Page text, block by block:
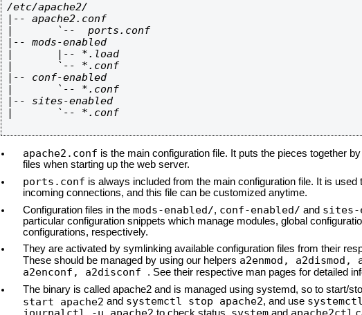
/etc/apache2/
|-- apache2.conf
|       `--  ports.conf
|-- mods-enabled
|       |-- *.load
|       `-- *.conf
|-- conf-enabled
|       `-- *.conf
|-- sites-enabled
|       `-- *.conf
apache2.conf is the main configuration file. It puts the pieces together
files when starting up the web server.
ports.conf is always included from the main configuration file. It is
incoming connections, and this file can be customized anytime.
Configuration files in the mods-enabled/, conf-enabled/ and sites-
particular configuration snippets which manage modules, global
configurations, respectively.
They are activated by symlinking available configuration files from their
These should be managed by using our helpers a2enmod, a2dismod,
a2enconf, a2disconf . See their respective man pages for detailed
The binary is called apache2 and is managed using systemd, so to start/
start apache2 and systemctl stop apache2, and use
journalctl -u apache2 system apache2ctl